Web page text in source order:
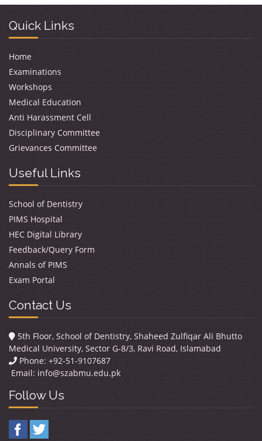
Quick Links
Home
Examinations
Workshops
Medical Education
Anti Harassment Cell
Disciplinary Committee
Grievances Committee
Useful Links
School of Dentistry
PIMS Hospital
HEC Digital Library
Feedback/Query Form
Annals of PIMS
Exam Portal
Contact Us
5th Floor, School of Dentistry, Shaheed Zulfiqar Ali Bhutto
Medical University, Sector G-8/3, Ravi Road, Islamabad
Phone: +92-51-9107687
Email: info@szabmu.edu.pk
Follow Us